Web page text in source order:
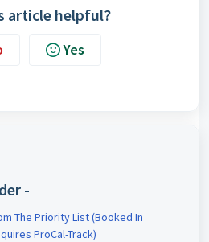
article helpful?
Yes
-
The Priority List (Booked In
ProCal-Track)